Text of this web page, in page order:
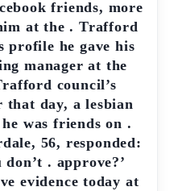
friends, more
at the . Trafford
profile he gave his
manager at the
council’s
that day, a lesbian
was friends on .
56, responded:
don’t . approve?’
evidence today at